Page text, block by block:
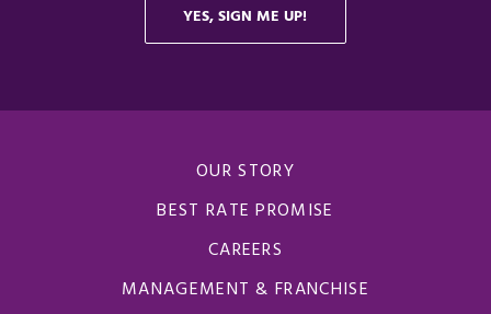
OUR STORY
BEST RATE PROMISE
CAREERS
MANAGEMENT & FRANCHISE